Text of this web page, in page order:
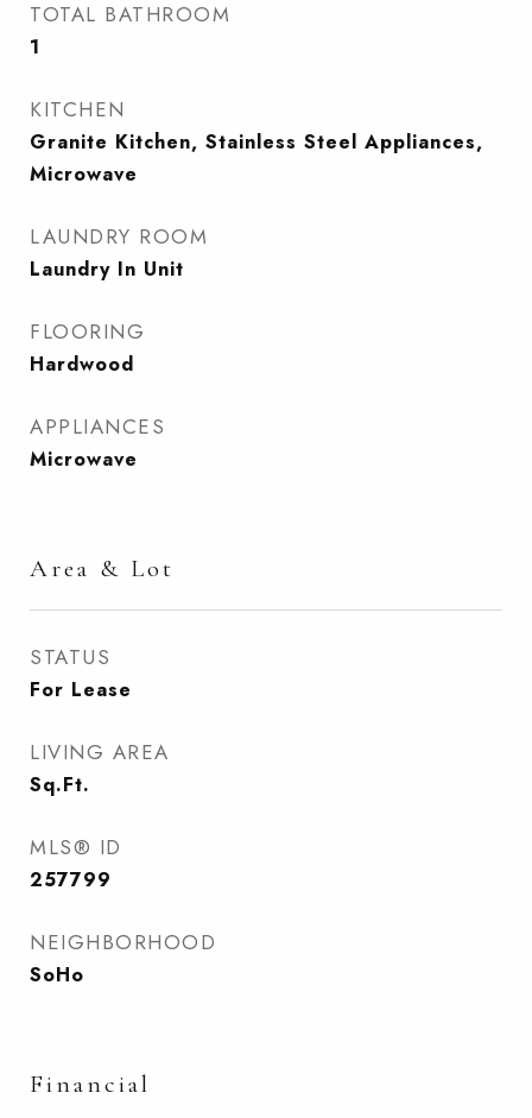
TOTAL BATHROOM
1
KITCHEN
Granite Kitchen, Stainless Steel Appliances,
Microwave
LAUNDRY ROOM
Laundry In Unit
FLOORING
Hardwood
APPLIANCES
Microwave
Area & Lot
STATUS
For Lease
LIVING AREA
Sq.Ft.
MLS® ID
257799
NEIGHBORHOOD
SoHo
Financial